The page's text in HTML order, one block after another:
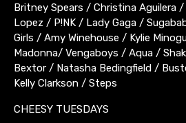
Britney Spears / Christina Aguilera
Lopez / P!NK / Lady Gaga /
Girls / Amy Winehouse / Kylie
Madonna/ Vengaboys / Aqua /
Bextor / Natasha Bedingfield /
Kelly Clarkson / Steps
CHEESY TUESDAYS